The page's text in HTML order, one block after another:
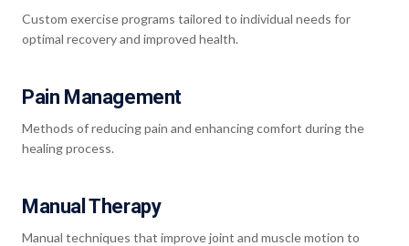
Custom exercise programs tailored to individual needs for
optimal recovery and improved health.
Pain Management
Methods of reducing pain and enhancing comfort during the
healing process.
Manual Therapy
Manual techniques that improve joint and muscle motion to